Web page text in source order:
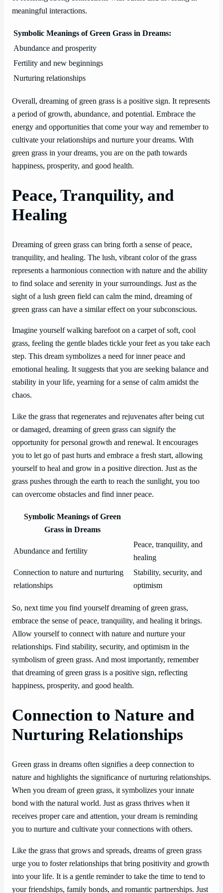
meaningful interactions.
Symbolic Meanings of Green Grass in Dreams:
Abundance and prosperity
Fertility and new beginnings
Nurturing relationships
Overall, dreaming of green grass is a positive sign. It represents
a period of growth, abundance, and potential. Embrace the
energy and opportunities that come your way and remember to
cultivate your relationships and nurture your dreams. With
green grass in your dreams, you are on the path towards
happiness, prosperity, and good health.
Peace, Tranquility, and
Healing
Dreaming of green grass can bring forth a sense of peace,
tranquility, and healing. The lush, vibrant color of the grass
represents a harmonious connection with nature and the ability
to find solace and serenity in your surroundings. Just as the
sight of a lush green field can calm the mind, dreaming of
green grass can have a similar effect on your subconscious.
Imagine yourself walking barefoot on a carpet of soft, cool
grass, feeling the gentle blades tickle your feet as you take each
step. This dream symbolizes a need for inner peace and
emotional healing. It suggests that you are seeking balance and
stability in your life, yearning for a sense of calm amidst the
chaos.
Like the grass that regenerates and rejuvenates after being cut
or damaged, dreaming of green grass can signify the
opportunity for personal growth and renewal. It encourages
you to let go of past hurts and embrace a fresh start, allowing
yourself to heal and grow in a positive direction. Just as the
grass pushes through the earth to reach the sunlight, you too
can overcome obstacles and find inner peace.
Symbolic Meanings of Green
Grass in Dreams
Abundance and fertility
Peace, tranquility, and
healing
Connection to nature and nurturing
relationships
Stability, security, and
optimism
So, next time you find yourself dreaming of green grass,
embrace the sense of peace, tranquility, and healing it brings.
Allow yourself to connect with nature and nurture your
relationships. Find stability, security, and optimism in the
symbolism of green grass. And most importantly, remember
that dreaming of green grass is a positive sign, reflecting
happiness, prosperity, and good health.
Connection to Nature and
Nurturing Relationships
Green grass in dreams often signifies a deep connection to
nature and highlights the significance of nurturing relationships.
When you dream of green grass, it symbolizes your innate
bond with the natural world. Just as grass thrives when it
receives proper care and attention, your dream is reminding
you to nurture and cultivate your connections with others.
Like the grass that grows and spreads, dreams of green grass
urge you to foster relationships that bring positivity and growth
into your life. It is a gentle reminder to take the time to tend to
your friendships, family bonds, and romantic partnerships. Just